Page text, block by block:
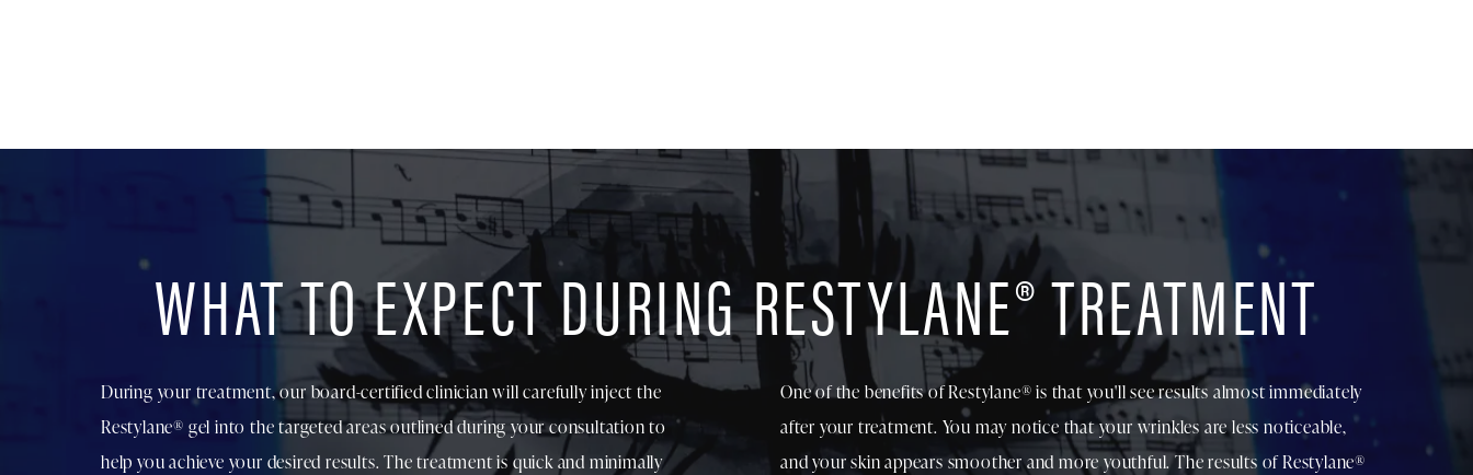
WHAT TO EXPECT DURING RESTYLANE® TREATMENT
During your treatment, our board-certified clinician will carefully inject the
Restylane® gel into the targeted areas outlined during your consultation to
help you achieve your desired results. The treatment is quick and minimally
One of the benefits of Restylane® is that you'll see results almost immediately
after your treatment. You may notice that your wrinkles are less noticeable,
and your skin appears smoother and more youthful. The results of Restylane®